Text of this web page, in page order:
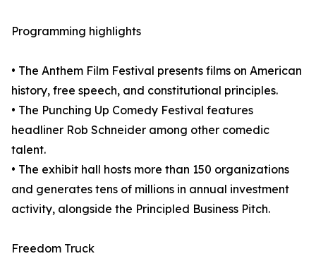
Programming highlights
• The Anthem Film Festival presents films on American
history, free speech, and constitutional principles.
• The Punching Up Comedy Festival features
headliner Rob Schneider among other comedic
talent.
• The exhibit hall hosts more than 150 organizations
and generates tens of millions in annual investment
activity, alongside the Principled Business Pitch.
Freedom Truck